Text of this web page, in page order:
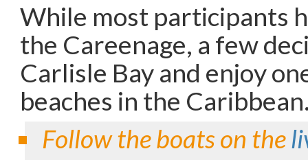
While most participants
the Careenage, a few
Carlisle Bay and enjoy
beaches in the
Follow the boats on the